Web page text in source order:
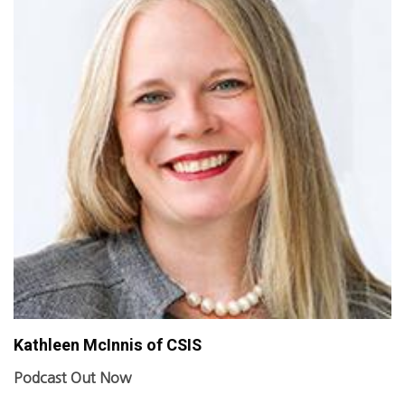
Kathleen McInnis of CSIS
Podcast Out Now